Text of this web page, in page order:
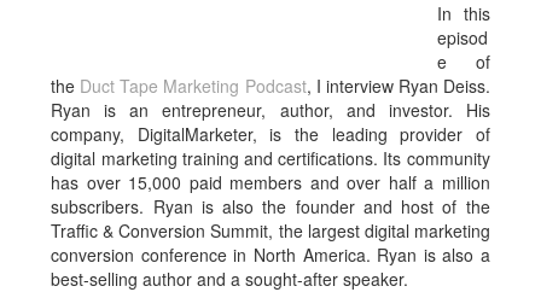
In this
episod
e of
the Duct Tape Marketing Podcast, I interview Ryan Deiss.
Ryan is an entrepreneur, author, and investor. His
company, DigitalMarketer, is the leading provider of
digital marketing training and certifications. Its community
has over 15,000 paid members and over half a million
subscribers. Ryan is also the founder and host of the
Traffic & Conversion Summit, the largest digital marketing
conversion conference in North America. Ryan is also a
best-selling author and a sought-after speaker.